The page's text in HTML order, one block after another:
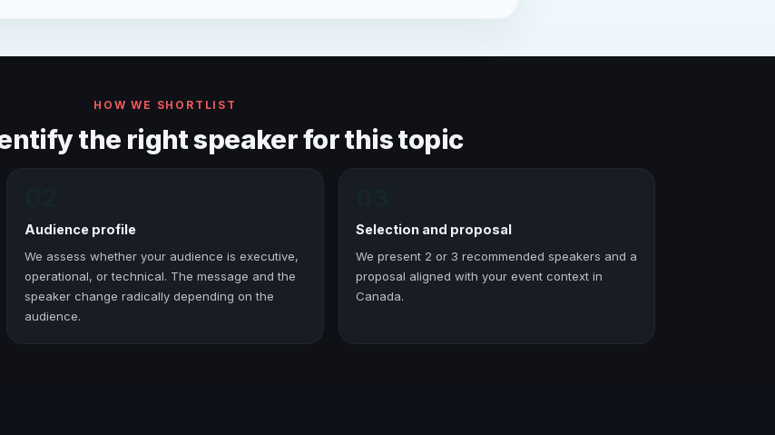
HOW WE SHORTLIST
the right speaker for this topic
Audience profile
We assess whether your audience is executive,
operational, or technical. The message and the
speaker change radically depending on the
audience.
Selection and proposal
We present 2 or 3 recommended speakers and a
proposal aligned with your event context in
Canada.